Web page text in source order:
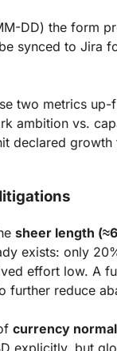
DD) the form
synced to Jira
two metrics up-
ambition vs.
declared growth
sheer length
exists: only
further reduce
currency